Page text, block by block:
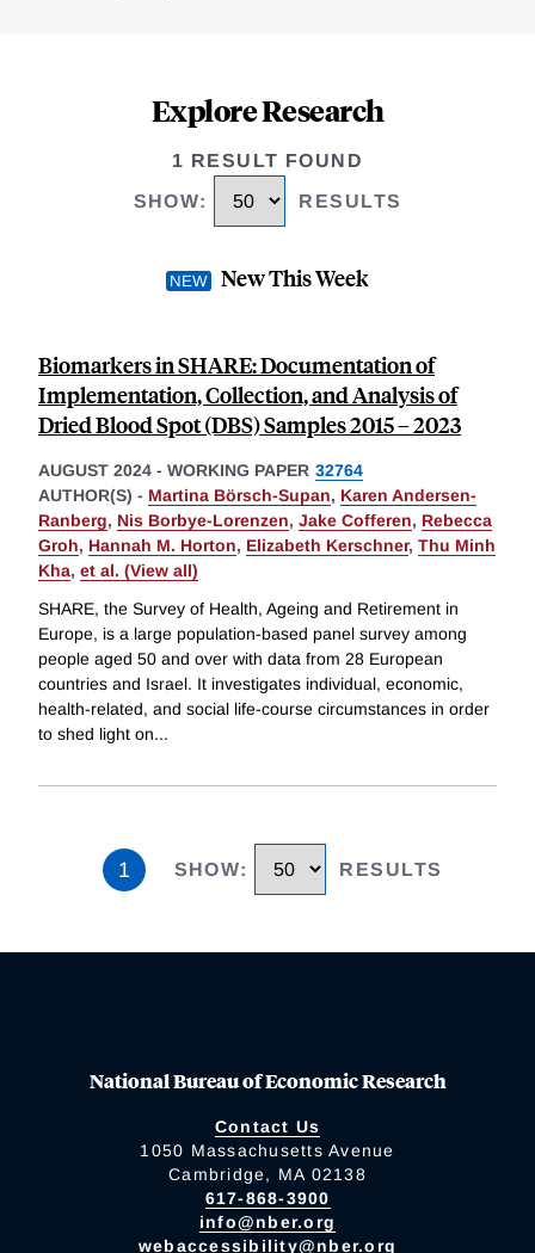
Explore Research
1 RESULT FOUND
SHOW: RESULTS
New This Week
Biomarkers in SHARE: Documentation of
Implementation, Collection, and Analysis of
Dried Blood Spot (DBS) Samples 2015 – 2023
AUGUST 2024 - WORKING PAPER 32764
AUTHOR(S) - Martina Börsch-Supan, Karen Andersen-
Ranberg, Nis Borbye-Lorenzen, Jake Cofferen, Rebecca
Groh, Hannah M. Horton, Elizabeth Kerschner, Thu Minh
Kha, et al. (View all)
SHARE, the Survey of Health, Ageing and Retirement in
Europe, is a large population-based panel survey among
people aged 50 and over with data from 28 European
countries and Israel. It investigates individual, economic,
health-related, and social life-course circumstances in order
to shed light on...
1 SHOW: RESULTS
National Bureau of Economic Research
Contact Us
1050 Massachusetts Avenue
Cambridge, MA 02138
617-868-3900
info@nber.org
webaccessibility@nber.org